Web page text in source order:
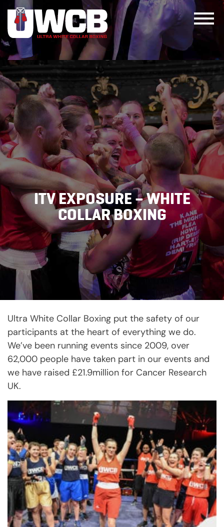
Skip
content
ITV EXPOSURE – WHITE
COLLAR BOXING
Ultra White Collar Boxing put the safety of our
participants at the heart of everything we do.
We’ve been running events since 2009, over
62,000 people have taken part in our events and
we have raised £21.9million for Cancer Research
UK.